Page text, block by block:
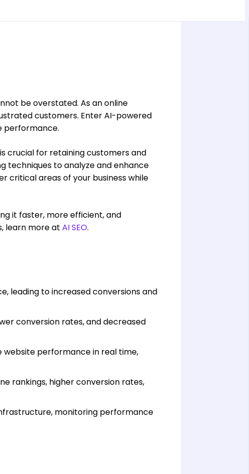
be overstated. As an online
customers. Enter AI-powered
performance.
crucial for retaining customers and
techniques to analyze and enhance
critical areas of your business while
it faster, more efficient, and
learn more at AI SEO.
leading to increased conversions and
conversion rates, and decreased
website performance in real time,
rankings, higher conversion rates,
monitoring performance